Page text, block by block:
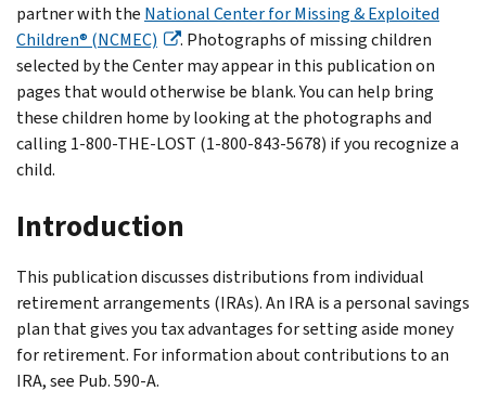
partner with the National Center for Missing & Exploited
Children® (NCMEC)
. Photographs of missing children
selected by the Center may appear in this publication on
pages that would otherwise be blank. You can help bring
these children home by looking at the photographs and
calling 1-800-THE-LOST (1-800-843-5678) if you recognize a
child.
Introduction
This publication discusses distributions from individual
retirement arrangements (IRAs). An IRA is a personal savings
plan that gives you tax advantages for setting aside money
for retirement. For information about contributions to an
IRA, see Pub. 590-A.